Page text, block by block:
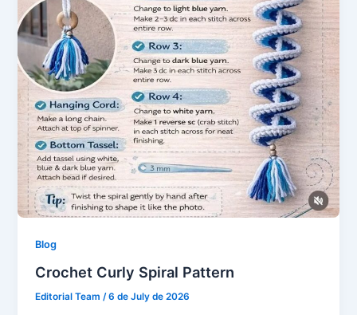
Blog
Crochet Curly Spiral Pattern
Editorial Team/6 de July de 2026